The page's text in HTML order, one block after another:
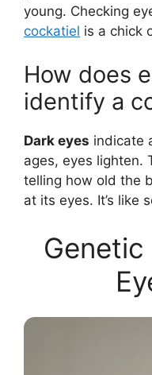
young. Checking
cockatiel is a chick
How does
identify a
Dark eyes indicate
ages, eyes lighten.
telling how old the
at its eyes. It’s like